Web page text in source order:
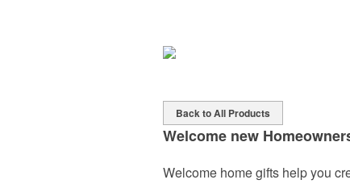
Back to All Products
Welcome new
Welcome home gifts help you